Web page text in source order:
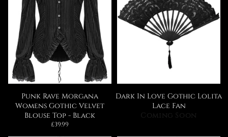
Punk Rave Morgana
Womens Gothic Velvet
Blouse Top - Black
Regular
£39.99
Dark In Love Gothic Lolita
Lace Fan